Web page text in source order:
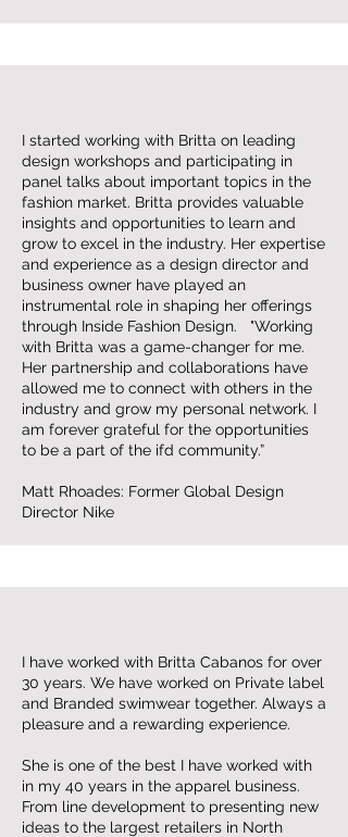
I started working with Britta on leading
design workshops and participating in
panel talks about important topics in the
fashion market. Britta provides valuable
insights and opportunities to learn and
grow to excel in the industry. Her expertise
and experience as a design director and
business owner have played an
instrumental role in shaping her offerings
through Inside Fashion Design. "Working
with Britta was a game-changer for me.
Her partnership and collaborations have
allowed me to connect with others in the
industry and grow my personal network. I
am forever grateful for the opportunities
to be a part of the ifd community.”
Matt Rhoades: Former Global Design
Director Nike
I have worked with Britta Cabanos for over
30 years. We have worked on Private label
and Branded swimwear together. Always a
pleasure and a rewarding experience.
She is one of the best I have worked with
in my 40 years in the apparel business.
From line development to presenting new
ideas to the largest retailers in North